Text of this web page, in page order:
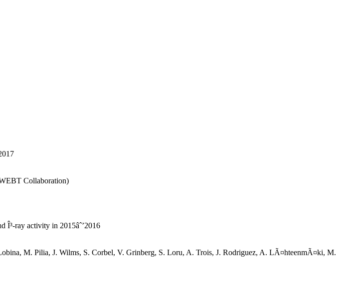
Collaboration)
ray activity in 2015âˆ’2016
M. Pilia, J. Wilms, S. Corbel, V. Grinberg, S. Loru, A. Trois, J. Rodriguez, A. LÃ¤hteenmÃ¤ki, M.